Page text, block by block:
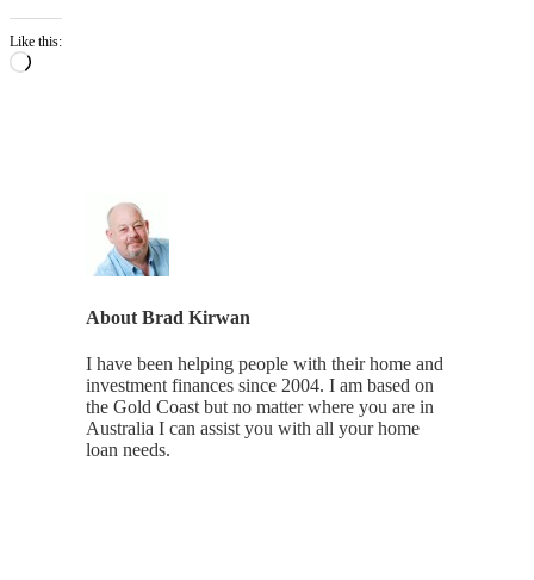
Like this:
Loading…
About Brad Kirwan
I have been helping people with their home and
investment finances since 2004. I am based on
the Gold Coast but no matter where you are in
Australia I can assist you with all your home
loan needs.